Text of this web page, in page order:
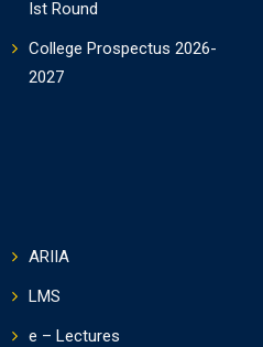
Ist Round
College Prospectus 2026-
2027
ARIIA
LMS
e – Lectures